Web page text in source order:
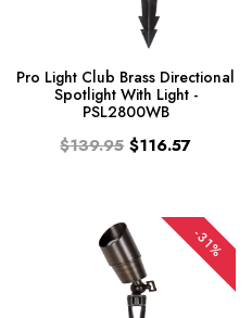
Pro Light Club Brass Directional
Spotlight With Light -
PSL2800WB
$139.95 $116.57
-31%